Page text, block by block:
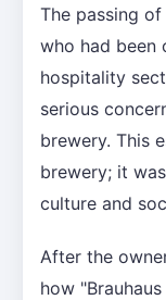
The passing
who had been
hospitality
serious
brewery. This
brewery; it
culture and
After the
how